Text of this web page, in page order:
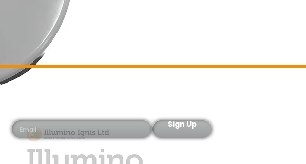
Sign Up